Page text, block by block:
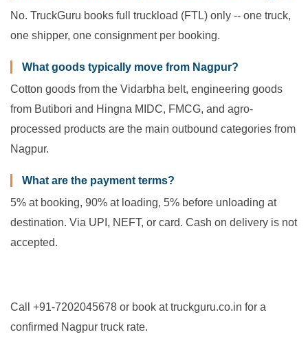
No. TruckGuru books full truckload (FTL) only -- one truck,
one shipper, one consignment per booking.
What goods typically move from Nagpur?
Cotton goods from the Vidarbha belt, engineering goods
from Butibori and Hingna MIDC, FMCG, and agro-
processed products are the main outbound categories from
Nagpur.
What are the payment terms?
5% at booking, 90% at loading, 5% before unloading at
destination. Via UPI, NEFT, or card. Cash on delivery is not
accepted.
Call +91-7202045678 or book at truckguru.co.in for a
confirmed Nagpur truck rate.